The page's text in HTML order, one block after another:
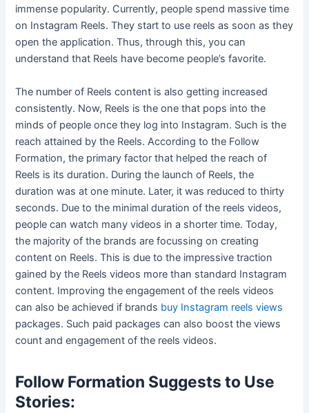
immense popularity. Currently, people spend massive time
on Instagram Reels. They start to use reels as soon as they
open the application. Thus, through this, you can
understand that Reels have become people’s favorite.
The number of Reels content is also getting increased
consistently. Now, Reels is the one that pops into the
minds of people once they log into Instagram. Such is the
reach attained by the Reels. According to the Follow
Formation, the primary factor that helped the reach of
Reels is its duration. During the launch of Reels, the
duration was at one minute. Later, it was reduced to thirty
seconds. Due to the minimal duration of the reels videos,
people can watch many videos in a shorter time. Today,
the majority of the brands are focussing on creating
content on Reels. This is due to the impressive traction
gained by the Reels videos more than standard Instagram
content. Improving the engagement of the reels videos
can also be achieved if brands buy Instagram reels views
packages. Such paid packages can also boost the views
count and engagement of the reels videos.
Follow Formation Suggests to Use
Stories: